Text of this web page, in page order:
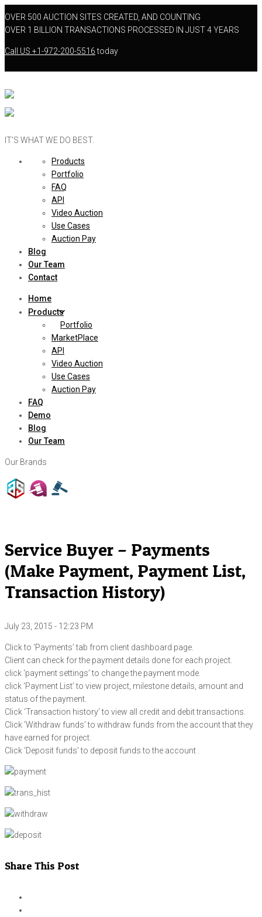
OVER 500 AUCTION SITES CREATED, AND COUNTING
OVER 1 BILLION TRANSACTIONS PROCESSED IN JUST 4 YEARS
Call US +1-972-200-5516today
IT’S WHAT WE DO BEST.
Products
Portfolio
FAQ
API
Video Auction
Use Cases
Auction Pay
Blog
Our Team
Contact
Home
Products
Portfolio
MarketPlace
API
Video Auction
Use Cases
Auction Pay
FAQ
Demo
Blog
Our Team
Our Brands
Service Buyer – Payments
(Make Payment, Payment List,
Transaction History)
July 23, 2015 - 12:23 PM
Click to ‘Payments’ tab from client dashboard page.
Client can check for the payment details done for each project.
click ‘payment settings’ to change the payment mode.
click ‘Payment List’ to view project, milestone details, amount and
status of the payment.
Click ‘Transaction history’ to view all credit and debit transactions.
Click ‘Withdraw funds’ to withdraw funds from the account that they
have earned for project.
Click ‘Deposit funds’ to deposit funds to the account .
Share This Post